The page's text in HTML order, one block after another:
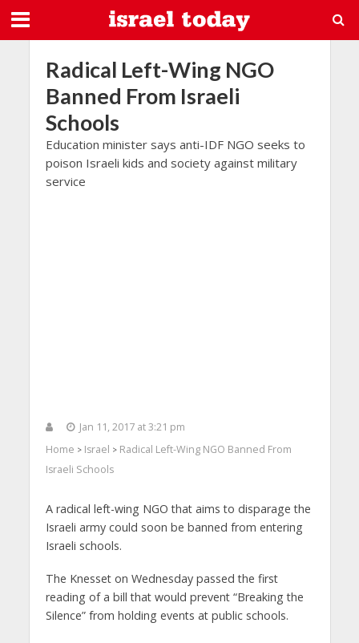
Radical Left-Wing NGO
Banned From Israeli
Schools
Education minister says anti-IDF NGO seeks to
poison Israeli kids and society against military
service
Jan 11, 2017 at 3:21 pm
Home > Israel > Radical Left-Wing NGO Banned From
Israeli Schools
A radical left-wing NGO that aims to disparage the
Israeli army could soon be banned from entering
Israeli schools.
The Knesset on Wednesday passed the first
reading of a bill that would prevent “Breaking the
Silence” from holding events at public schools.